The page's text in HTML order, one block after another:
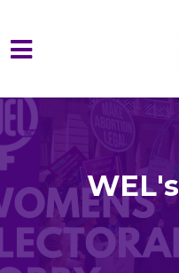
Skip to main content